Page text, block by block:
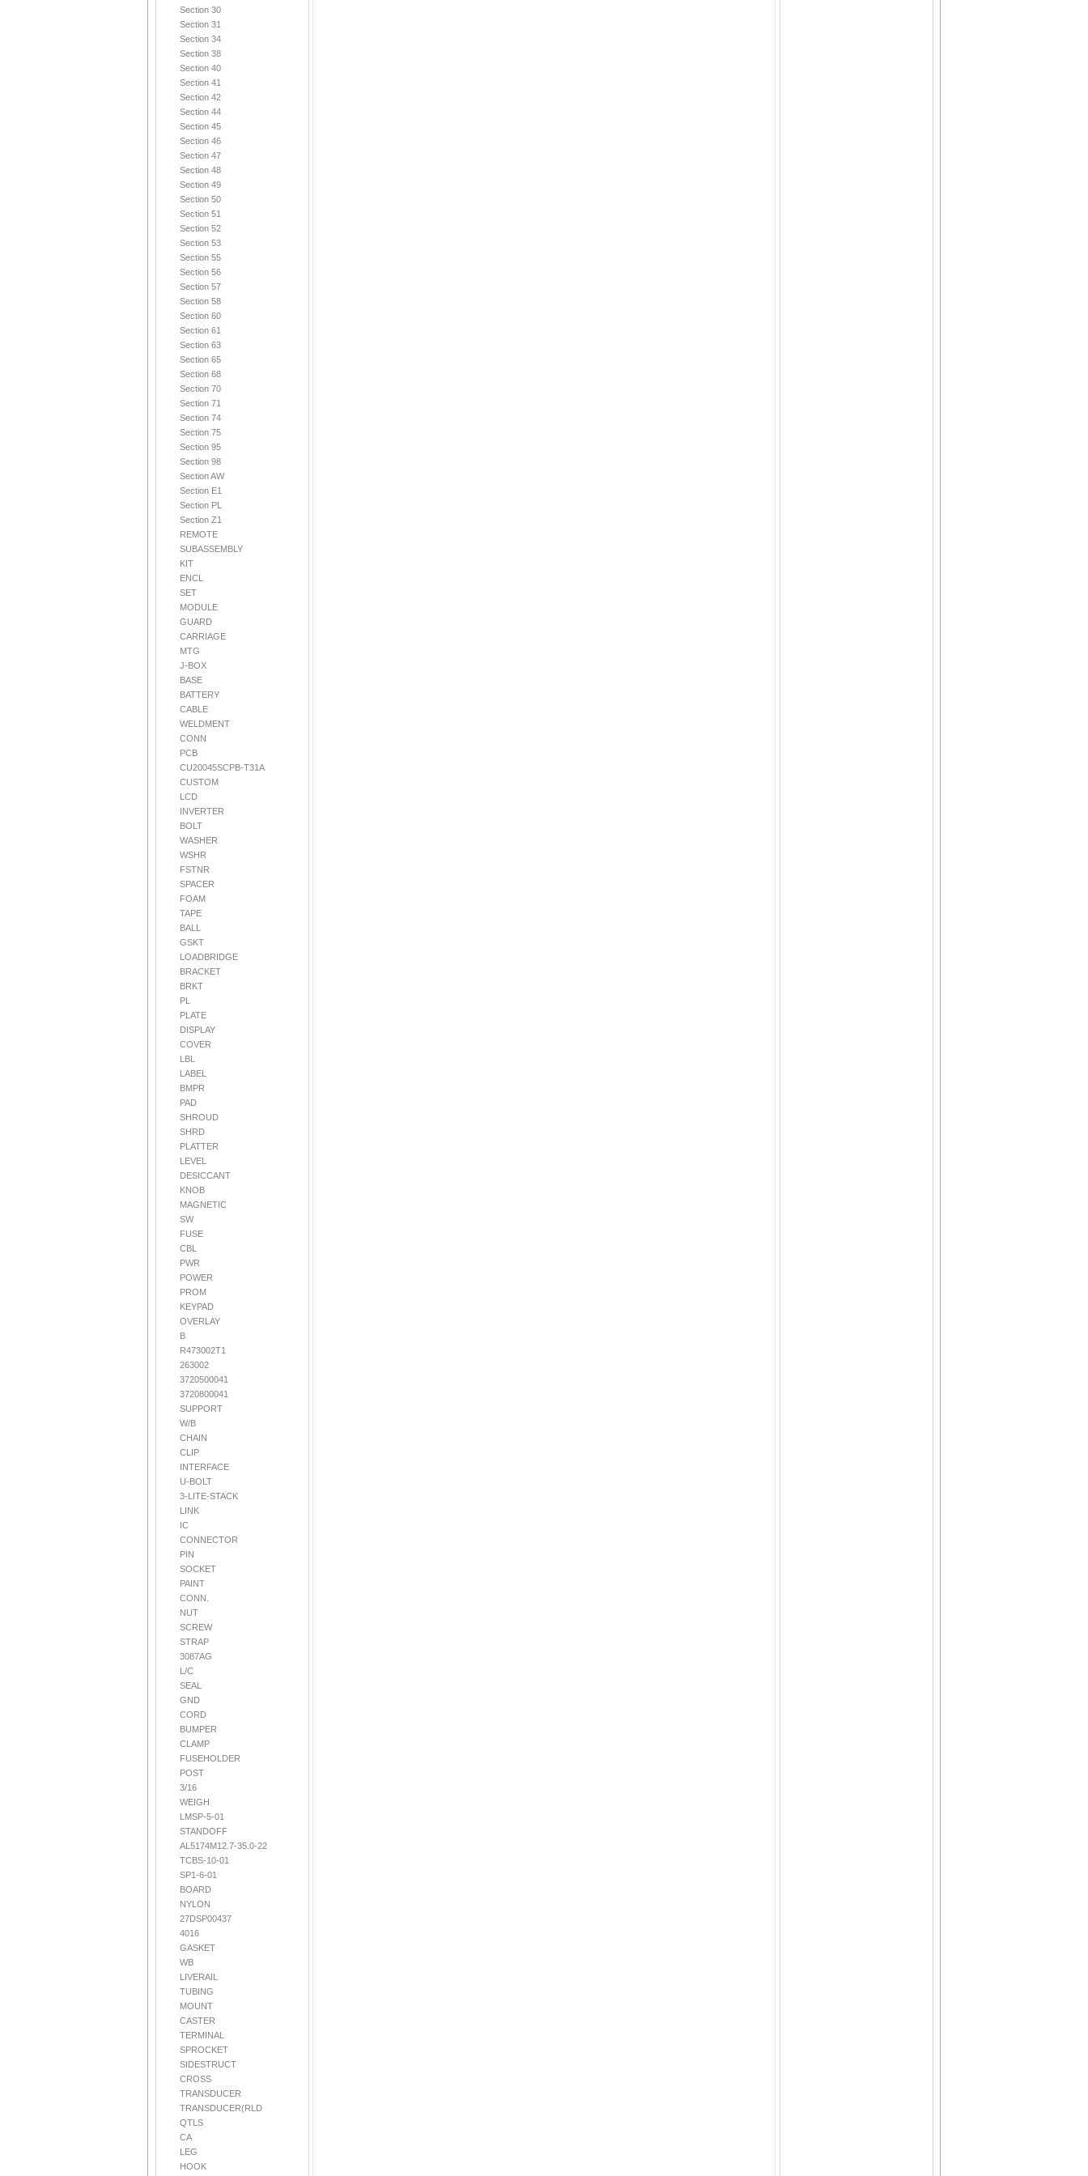
Section 30
Section 31
Section 34
Section 38
Section 40
Section 41
Section 42
Section 44
Section 45
Section 46
Section 47
Section 48
Section 49
Section 50
Section 51
Section 52
Section 53
Section 55
Section 56
Section 57
Section 58
Section 60
Section 61
Section 63
Section 65
Section 68
Section 70
Section 71
Section 74
Section 75
Section 95
Section 98
Section AW
Section E1
Section PL
Section Z1
REMOTE
SUBASSEMBLY
KIT
ENCL
SET
MODULE
GUARD
CARRIAGE
MTG
J-BOX
BASE
BATTERY
CABLE
WELDMENT
CONN
PCB
CU20045SCPB-T31A
CUSTOM
LCD
INVERTER
BOLT
WASHER
WSHR
FSTNR
SPACER
FOAM
TAPE
BALL
GSKT
LOADBRIDGE
BRACKET
BRKT
PL
PLATE
DISPLAY
COVER
LBL
LABEL
BMPR
PAD
SHROUD
SHRD
PLATTER
LEVEL
DESICCANT
KNOB
MAGNETIC
SW
FUSE
CBL
PWR
POWER
PROM
KEYPAD
OVERLAY
B
R473002T1
263002
3720500041
3720800041
SUPPORT
W/B
CHAIN
CLIP
INTERFACE
U-BOLT
3-LITE-STACK
LINK
IC
CONNECTOR
PIN
SOCKET
PAINT
CONN.
NUT
SCREW
STRAP
3087AG
L/C
SEAL
GND
CORD
BUMPER
CLAMP
FUSEHOLDER
POST
3/16
WEIGH
LMSP-5-01
STANDOFF
AL5174M12.7-35.0-22
TCBS-10-01
SP1-6-01
BOARD
NYLON
27DSP00437
4016
GASKET
WB
LIVERAIL
TUBING
MOUNT
CASTER
TERMINAL
SPROCKET
SIDESTRUCT
CROSS
TRANSDUCER
TRANSDUCER(RLD
QTLS
CA
LEG
HOOK